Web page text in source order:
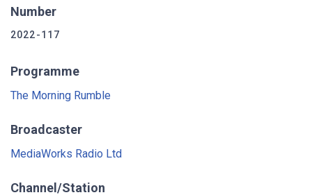
Number
2022-117
Programme
The Morning Rumble
Broadcaster
MediaWorks Radio Ltd
Channel/Station